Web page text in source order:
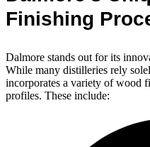
Finishing
Dalmore stands out for its
While many distilleries rely
incorporates a variety of wood
profiles. These include: